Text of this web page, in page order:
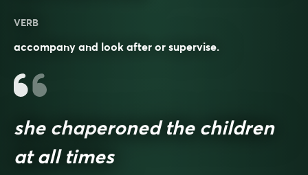
VERB
accompany and look after or supervise.
she chaperoned the children
at all times